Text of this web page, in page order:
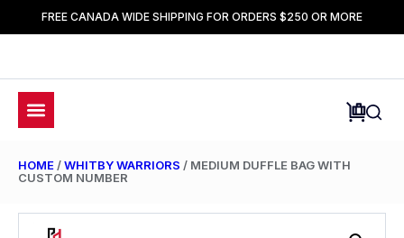
FREE CANADA WIDE SHIPPING FOR ORDERS $250 OR MORE
HOME /WHITBY WARRIORS / MEDIUM DUFFLE BAG WITH
CUSTOM NUMBER